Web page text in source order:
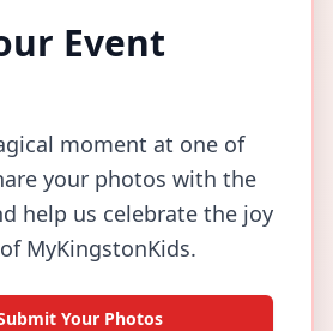
Event
moment at one of
your photos with the
help us celebrate the joy
MyKingstonKids.
Your Photos